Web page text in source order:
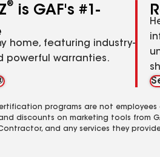
®
is GAF's #1-
home, featuring industry-
powerful warranties.
programs are not
discounts on marketing tools from
and any services they